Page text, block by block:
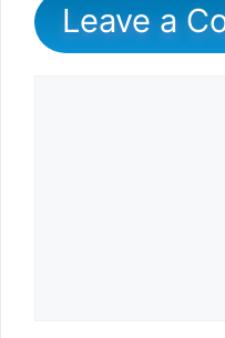
Leave a